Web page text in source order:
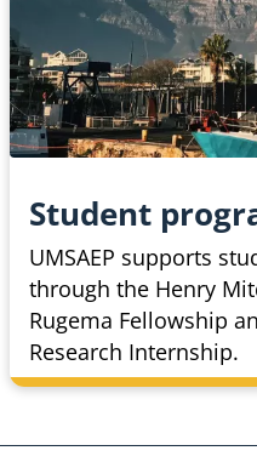
Student
UMSAEP supports
through the Henry
Rugema Fellowship
Research Internship.